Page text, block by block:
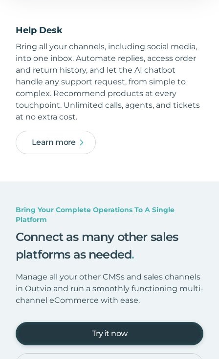
Help Desk
Bring all your channels, including social media,
into one inbox. Automate replies, access order
and return history, and let the AI chatbot
handle any support request, from simple to
complex. Recommend products at every
touchpoint. Unlimited calls, agents, and tickets
at no extra cost.
Learn more
Bring Your Complete Operations To A Single
Platform
Connect as many other sales
platforms as needed.
Manage all your other CMSs and sales channels
in Outvio and run a smoothly functioning multi-
channel eCommerce with ease.
Try it now